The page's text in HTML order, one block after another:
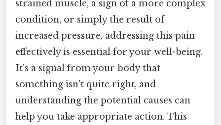
strained muscle, a sign of a more complex
condition, or simply the result of
increased pressure, addressing this pain
effectively is essential for your well-being.
It’s a signal from your body that
something isn't quite right, and
understanding the potential causes can
help you take appropriate action. This